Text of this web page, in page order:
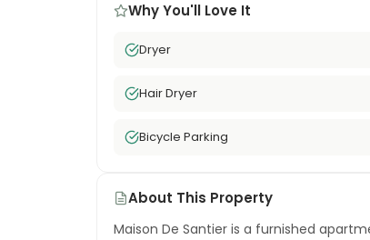
Why You'll Love It
Dryer
Hair Dryer
Bicycle Parking
About This Property
Maison De Santier is a furnished